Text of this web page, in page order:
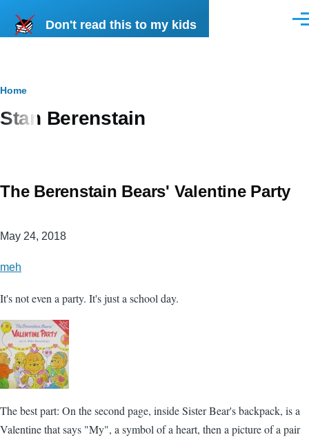
Don't read this to my kids
Breadcrumb
Home
Stan Berenstain
The Berenstain Bears' Valentine Party
May 24, 2018
meh
It's not even a party. It's just a school day.
The best part: On the second page, inside Sister Bear's backpack, is a
Valentine that says "My", a symbol of a heart, then a picture of a pair